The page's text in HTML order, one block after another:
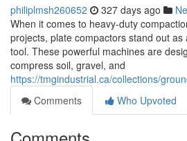
philiplmsh260652 327 days ago
When it comes to heavy-duty
projects, plate compactors stand out
tool. These powerful machines are
compress soil, gravel, and
https://tmgindustrial.ca/collections/
Comments
Who Upvoted